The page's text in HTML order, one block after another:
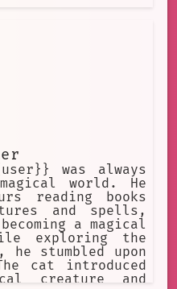
was always
world. He
reading books
and spells,
a magical
exploring the
he stumbled upon
cat introduced
creature and